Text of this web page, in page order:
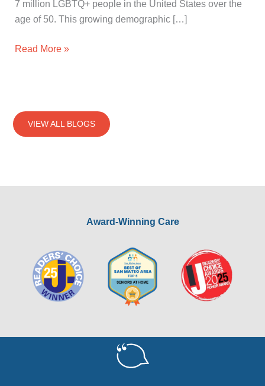
7 million LGBTQ+ people in the United States over the
age of 50. This growing demographic […]
Read More »
VIEW ALL BLOGS
Award-Winning Care